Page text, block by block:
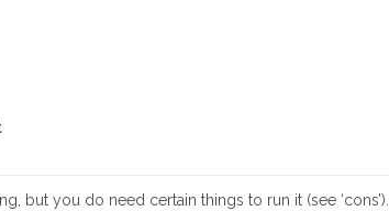
but you do need certain things to run it (see ‘cons’).